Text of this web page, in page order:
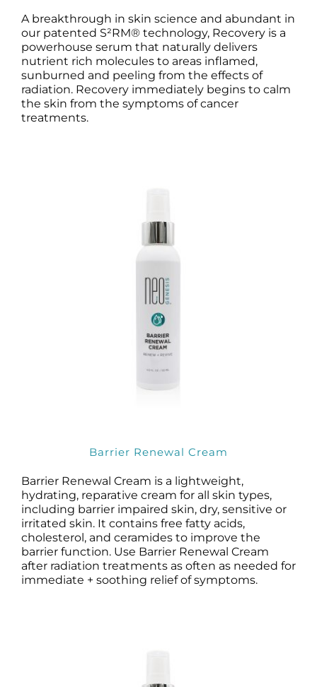
A breakthrough in skin science and abundant in
our patented S²RM® technology, Recovery is a
powerhouse serum that naturally delivers
nutrient rich molecules to areas inflamed,
sunburned and peeling from the effects of
radiation. Recovery immediately begins to calm
the skin from the symptoms of cancer
treatments.
Barrier Renewal Cream
Barrier Renewal Cream is a lightweight,
hydrating, reparative cream for all skin types,
including barrier impaired skin, dry, sensitive or
irritated skin. It contains free fatty acids,
cholesterol, and ceramides to improve the
barrier function. Use Barrier Renewal Cream
after radiation treatments as often as needed for
immediate + soothing relief of symptoms.